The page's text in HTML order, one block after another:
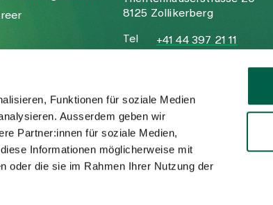
Funktionen für soziale Medien
Ausserdem geben wir
Partner:innen für soziale Medien,
Informationen möglicherweise mit
oder die sie im Rahmen Ihrer Nutzung der
8125 Zollikerberg
Tel
+41 44 397 21 11